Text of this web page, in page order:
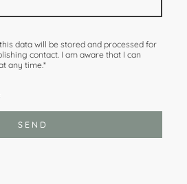
data will be stored and processed for
contact. I am aware that I can
any time.*
SEND